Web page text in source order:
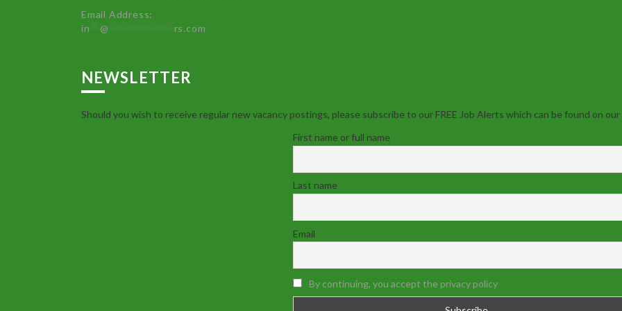
Email Address:
in **@ rs.com
NEWSLETTER
Should you wish to receive regular new vacancy postings, please subscribe to our FREE Job Alerts which can be found on our
First name or full name
Last name
Email
By continuing, you accept the privacy policy